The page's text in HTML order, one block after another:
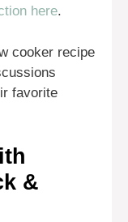
here.
cooker recipe
favorite
&